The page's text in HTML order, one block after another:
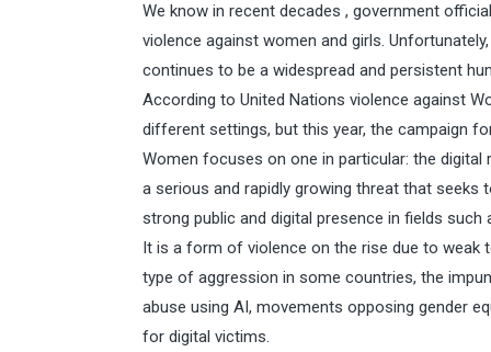
We know in recent decades , government
violence against women and girls.
continues to be a widespread and persistent
According to United Nations violence against
different settings, but this year, the campaign
Women focuses on one in particular: the
a serious and rapidly growing threat that
strong public and digital presence in fields
It is a form of violence on the rise due to weak
type of aggression in some countries, the
abuse using AI, movements opposing gender
for digital victims.